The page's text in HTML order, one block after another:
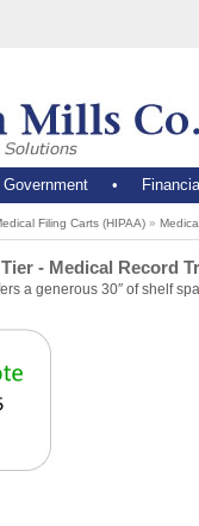
Government•
Filing Carts (HIPAA) »
- Medical Record
a generous 30″ of shelf